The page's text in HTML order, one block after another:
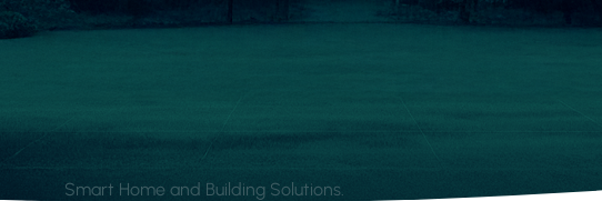
Smart Home and Building Solutions.